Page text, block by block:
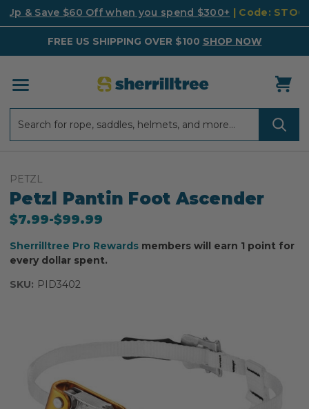
Up & Save $60 Off when you spend $300+ | Code:
FREE US SHIPPING OVER $100 SHOP NOW
PETZL
Petzl Pantin Foot Ascender
$7.99-to
$99.99
Sherrilltree Pro Rewards members will earn 1 point for
every dollar spent.
SKU: PID3402